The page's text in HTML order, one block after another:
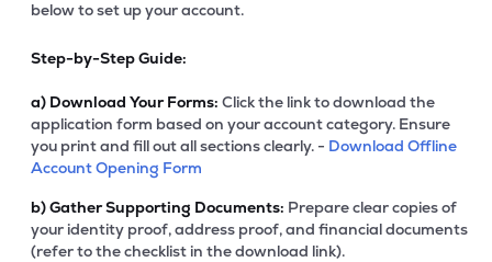
below to set up your account.
Step-by-Step Guide:
a) Download Your Forms: Click the link to download the
application form based on your account category. Ensure
you print and fill out all sections clearly. - Download Offline
Account Opening Form
b)Gather Supporting Documents: Prepare clear copies of
your identity proof, address proof, and financial documents
(refer to the checklist in the download link).